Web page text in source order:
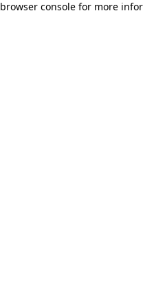
browser console for more